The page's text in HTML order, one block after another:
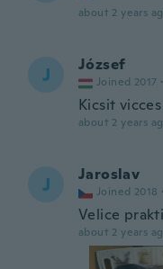
about 2 years
J József
Joined 2017 ·
Kicsit
about 2 years
J Jaroslav
Joined 2018 ·
Velice
about 2 years